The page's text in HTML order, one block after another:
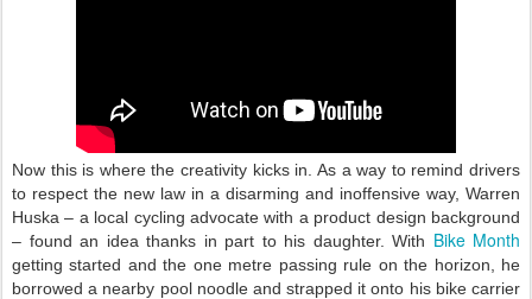
Now this is where the creativity kicks in. As a way to remind drivers
to respect the new law in a disarming and inoffensive way, Warren
Huska – a local cycling advocate with a product design background
– found an idea thanks in part to his daughter. With Bike Month
getting started and the one metre passing rule on the horizon, he
borrowed a nearby pool noodle and strapped it onto his bike carrier